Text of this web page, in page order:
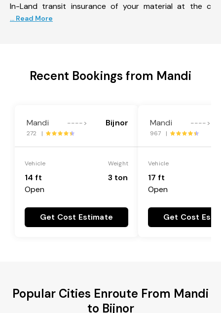
In-Land transit insurance of your material at the c
... Read More
Recent Bookings from Mandi
Mandi ----> Bijnor
272 |
Vehicle
14 ft
Open
Weight
3 ton
Get Cost Estimate
Mandi ---->
967 |
Vehicle
17 ft
Open
Get Cost
Popular Cities Enroute From Mandi
to Bijnor